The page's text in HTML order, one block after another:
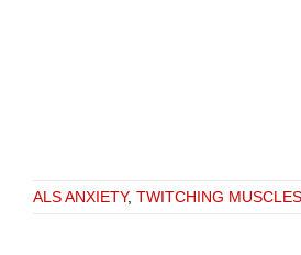
ALS ANXIETY, TWITCHING MUSCLES